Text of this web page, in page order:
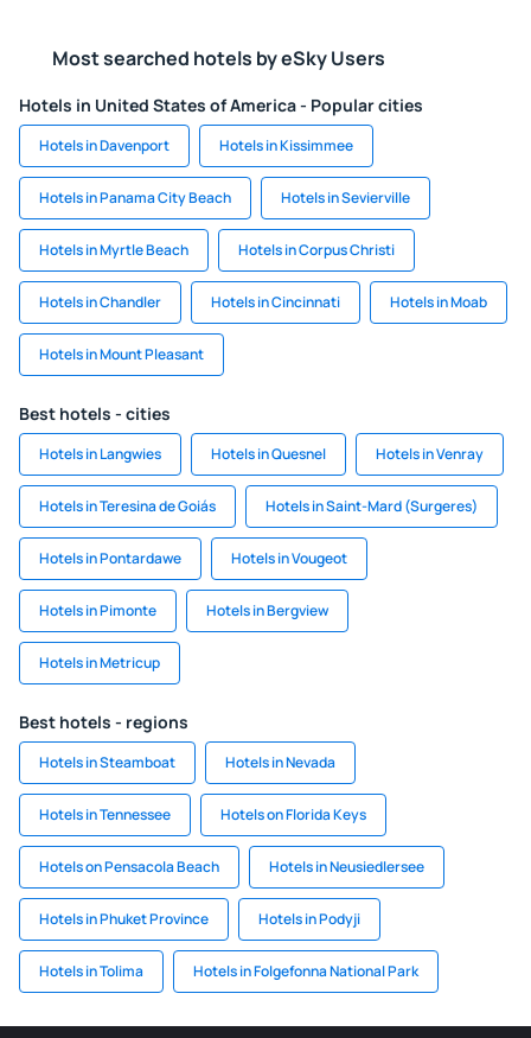
Most searched hotels by eSky Users
Hotels in United States of America - Popular cities
Hotels in Davenport Hotels in Kissimmee
Hotels in Panama City Beach Hotels in Sevierville
Hotels in Myrtle Beach Hotels in Corpus Christi
Hotels in Chandler Hotels in Cincinnati Hotels in Moab
Hotels in Mount Pleasant
Best hotels - cities
Hotels in Langwies Hotels in Quesnel Hotels in Venray
Hotels in Teresina de Goiás Hotels in Saint-Mard (Surgeres)
Hotels in Pontardawe Hotels in Vougeot
Hotels in Pimonte Hotels in Bergview
Hotels in Metricup
Best hotels - regions
Hotels in Steamboat Hotels in Nevada
Hotels in Tennessee Hotels on Florida Keys
Hotels on Pensacola Beach Hotels in Neusiedlersee
Hotels in Phuket Province Hotels in Podyji
Hotels in Tolima Hotels in Folgefonna National Park